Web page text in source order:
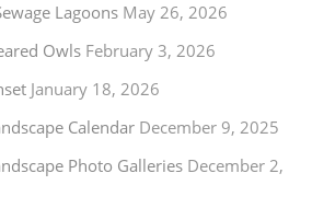
Lagoons May 26, 2026
Owls February 3, 2026
January 18, 2026
Calendar December 9, 2025
Photo Galleries December 2,